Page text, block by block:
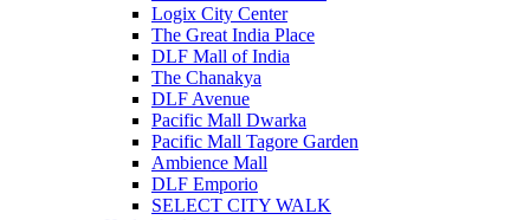
Logix City Center
The Great India Place
DLF Mall of India
The Chanakya
DLF Avenue
Pacific Mall Dwarka
Pacific Mall Tagore Garden
Ambience Mall
DLF Emporio
SELECT CITY WALK